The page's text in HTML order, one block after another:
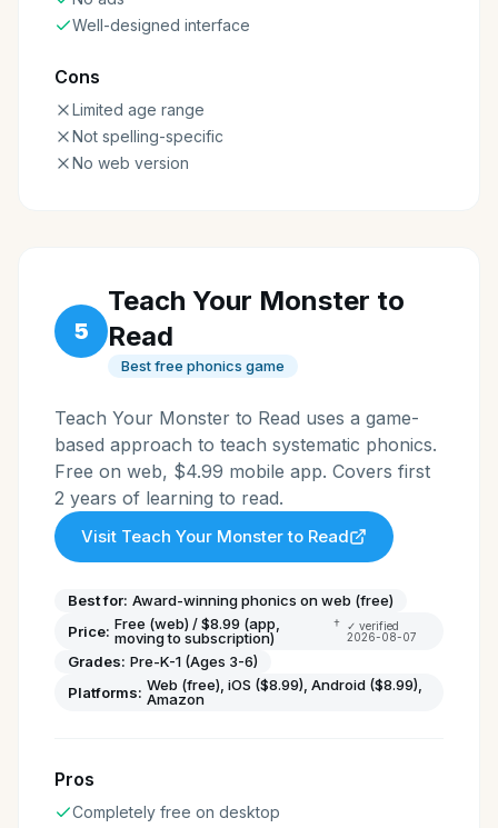
Well-designed interface
Cons
Limited age range
Not spelling-specific
No web version
5
Teach Your Monster to
Read
Best free phonics game
Teach Your Monster to Read uses a game-
based approach to teach systematic phonics.
Free on web, $4.99 mobile app. Covers first
2 years of learning to read.
Visit Teach Your Monster to Read
Best for: Award-winning phonics on web (free)
Price: Free (web) / $8.99 (app,
moving to subscription)
† ✓ verified
2026-08-07
Grades: Pre-K-1 (Ages 3-6)
Platforms: Web (free), iOS ($8.99), Android ($8.99),
Amazon
Pros
Completely free on desktop